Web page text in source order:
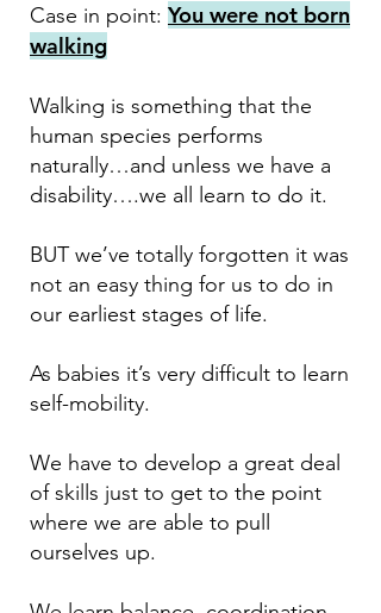
Case in point: You were not born
walking
Walking is something that the
human species performs
naturally…and unless we have a
disability….we all learn to do it.
BUT we’ve totally forgotten it was
not an easy thing for us to do in
our earliest stages of life.
As babies it’s very difficult to learn
self-mobility.
We have to develop a great deal
of skills just to get to the point
where we are able to pull
ourselves up.